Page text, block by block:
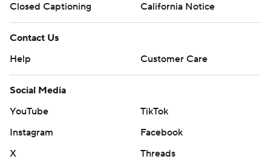
Closed Captioning
California Notice
Contact Us
Help
Customer Care
Social Media
YouTube
TikTok
Instagram
Facebook
X
Threads